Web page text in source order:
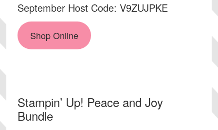
September Host Code: V9ZUJPKE
Shop Online
Stampin’ Up! Peace and Joy
Bundle